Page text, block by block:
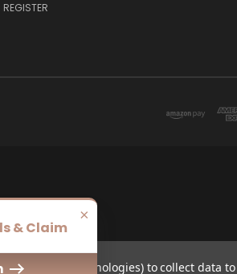
REGISTER
other similar technologies) to collect data
×
& Claim